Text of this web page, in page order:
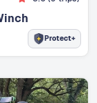
Protect+